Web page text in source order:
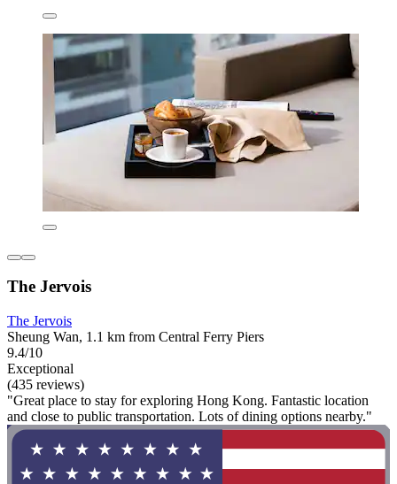
The Jervois
The Jervois
Sheung Wan, 1.1 km from Central Ferry Piers
9.4/10
Exceptional
(435 reviews)
"Great place to stay for exploring Hong Kong. Fantastic location
and close to public transportation. Lots of dining options nearby."